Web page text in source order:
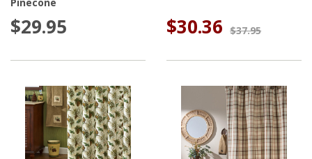
$29.95 $30.36 $37.95